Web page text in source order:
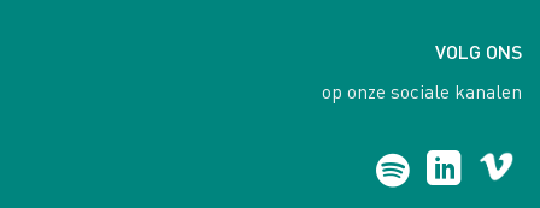
VOLG ONS
op onze sociale kanalen